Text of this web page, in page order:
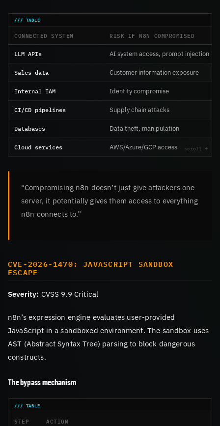
CONNECTED SYSTEM RISK IF N8N COMPROMISED
LLM APIs AI system access, prompt injection
Sales data Customer information exposure
Internal IAM Identity compromise
CI/CD pipelines Supply chain attacks
Databases Data theft, manipulation
Cloud services AWS/Azure/GCP access
“Compromising n8n doesn’t just give attackers one
server, it potentially gives them access to everything
n8n connects to.”
CVE-2026-1470: JAVASCRIPT SANDBOX
ESCAPE
Severity: CVSS 9.9 Critical
n8n’s expression engine evaluates user-provided
JavaScript in a sandboxed environment. The sandbox uses
AST (Abstract Syntax Tree) parsing to block dangerous
constructs.
The bypass mechanism
STEP ACTION